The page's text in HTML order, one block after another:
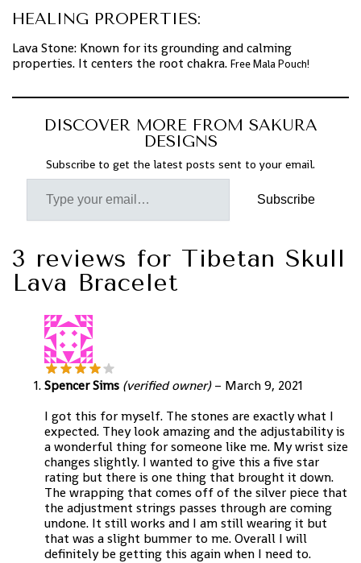
HEALING PROPERTIES:
Lava Stone: Known for its grounding and calming
properties. It centers the root chakra. Free Mala Pouch!
DISCOVER MORE FROM SAKURA
DESIGNS
Subscribe to get the latest posts sent to your email.
Subscribe
3 reviews for Tibetan Skull
Lava Bracelet
Spencer Sims (verified owner) – March 9, 2021
I got this for myself. The stones are exactly what I
expected. They look amazing and the adjustability is
a wonderful thing for someone like me. My wrist size
changes slightly. I wanted to give this a five star
rating but there is one thing that brought it down.
The wrapping that comes off of the silver piece that
the adjustment strings passes through are coming
undone. It still works and I am still wearing it but
that was a slight bummer to me. Overall I will
definitely be getting this again when I need to.